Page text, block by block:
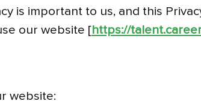
is important to us, and this
our website [https://
website: